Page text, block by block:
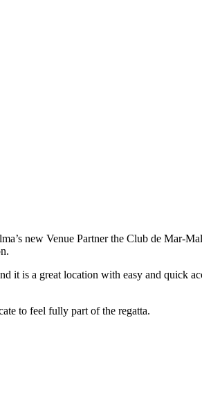
new Venue Partner the Club de Mar-
it is a great location with easy and quick
to feel fully part of the regatta.